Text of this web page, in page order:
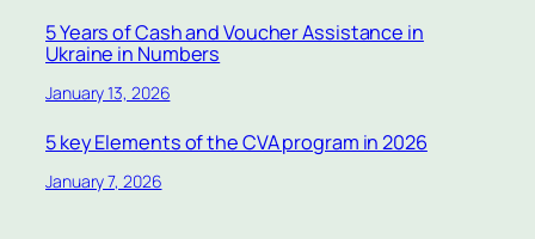
5 Years of Cash and Voucher Assistance in
Ukraine in Numbers
January 13, 2026
5 key Elements of the CVA program in 2026
January 7, 2026